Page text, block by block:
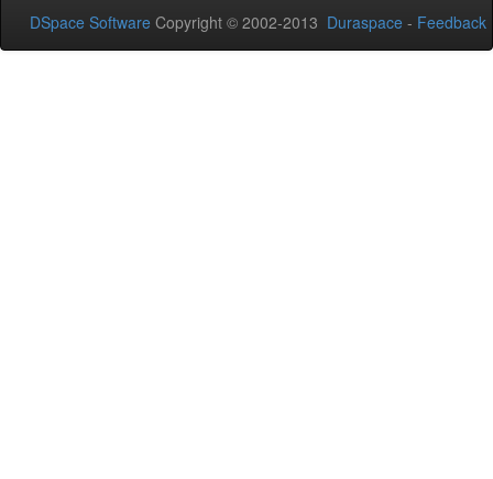
DSpace Software Copyright © 2002-2013 Duraspace - Feedback